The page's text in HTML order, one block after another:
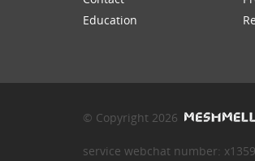
Education
© Copyright 2026
service webchat number: